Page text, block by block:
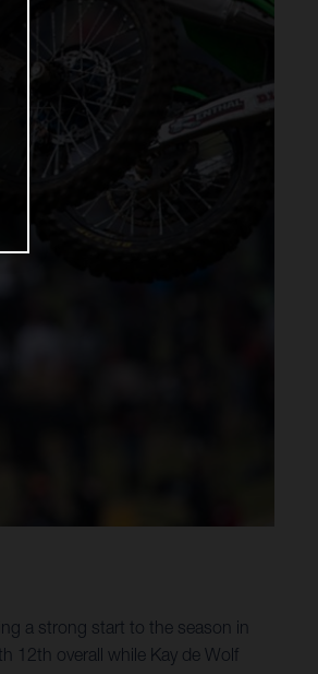
a strong start to the season in
12th overall while Kay de Wolf